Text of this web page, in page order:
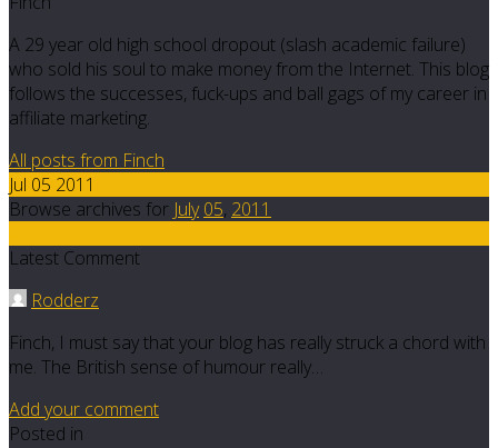
A 29 year old high school dropout (slash academic failure)
who sold his soul to make money from the Internet. This blog
follows the successes, fuck-ups and ball gags of my career in
affiliate marketing.
All posts from Finch
Jul 05 2011
Browse archives for July 05, 2011
Latest Comment
Rodderz
Finch, I must say that your blog has really struck a chord with
me. The British sense of humour really…
Add your comment
Posted in